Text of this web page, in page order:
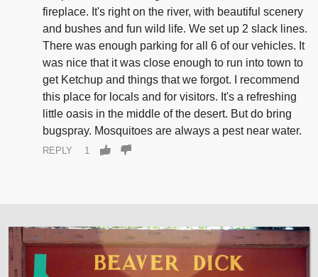
fireplace. It's right on the river, with beautiful scenery
and bushes and fun wild life. We set up 2 slack lines.
There was enough parking for all 6 of our vehicles. It
was nice that it was close enough to run into town to
get Ketchup and things that we forgot. I recommend
this place for locals and for visitors. It's a refreshing
little oasis in the middle of the desert. But do bring
bugspray. Mosquitoes are always a pest near water.
REPLY 1